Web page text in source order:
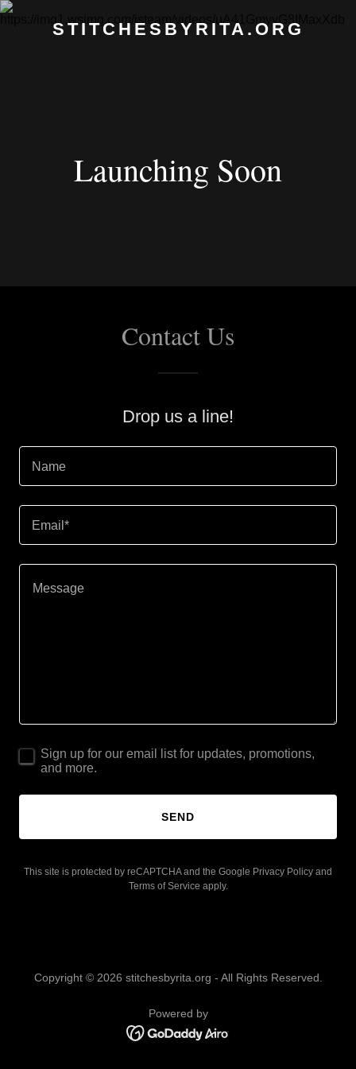
STITCHESBYRITA.ORG
Launching Soon
Contact Us
Drop us a line!
Name
Email*
Sign up for our email list for updates, promotions,
and more.
SEND
This site is protected by reCAPTCHA and the Google Privacy Policy and
Terms of Service apply.
Copyright © 2026 stitchesbyrita.org - All Rights Reserved.
Powered by